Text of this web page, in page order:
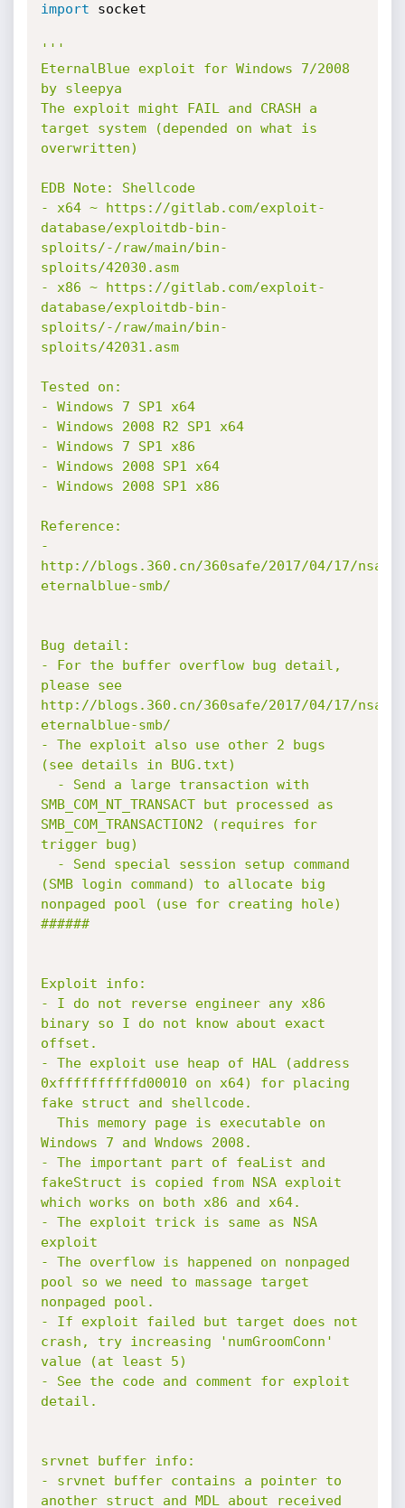
import socket
'''
EternalBlue exploit for Windows 7/2008
by sleepya
The exploit might FAIL and CRASH a
target system (depended on what is
overwritten)
EDB Note: Shellcode
- x64 ~ https://gitlab.com/exploit-
database/exploitdb-bin-
sploits/-/raw/main/bin-
sploits/42030.asm
- x86 ~ https://gitlab.com/exploit-
database/exploitdb-bin-
sploits/-/raw/main/bin-
sploits/42031.asm
Tested on:
- Windows 7 SP1 x64
- Windows 2008 R2 SP1 x64
- Windows 7 SP1 x86
- Windows 2008 SP1 x64
- Windows 2008 SP1 x86
Reference:
-
http://blogs.360.cn/360safe/2017/04/17/nsa-
eternalblue-smb/
Bug detail:
- For the buffer overflow bug detail,
please see
http://blogs.360.cn/360safe/2017/04/17/nsa-
eternalblue-smb/
- The exploit also use other 2 bugs
(see details in BUG.txt)
SMB_COM_NT_TRANSACT but processed as
SMB_COM_TRANSACTION2 (requires for
trigger bug)
(SMB login command) to allocate big
nonpaged pool (use for creating hole)
######
Exploit info:
- I do not reverse engineer any x86
binary so I do not know about exact
offset.
- The exploit use heap of HAL (address
0xffffffffffd00010 on x64) for placing
fake struct and shellcode.
Windows 7 and Wndows 2008.
- The important part of feaList and
fakeStruct is copied from NSA exploit
which works on both x86 and x64.
- The exploit trick is same as NSA
exploit
- The overflow is happened on nonpaged
pool so we need to massage target
nonpaged pool.
- If exploit failed but target does not
crash, try increasing 'numGroomConn'
value (at least 5)
- See the code and comment for exploit
detail.
srvnet buffer info:
- srvnet buffer contains a pointer to
another struct and MDL about received